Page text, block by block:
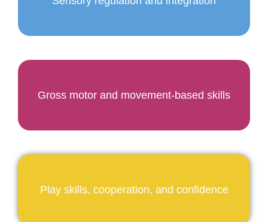
Gross motor and movement-based skills
Play skills, cooperation, and confidence